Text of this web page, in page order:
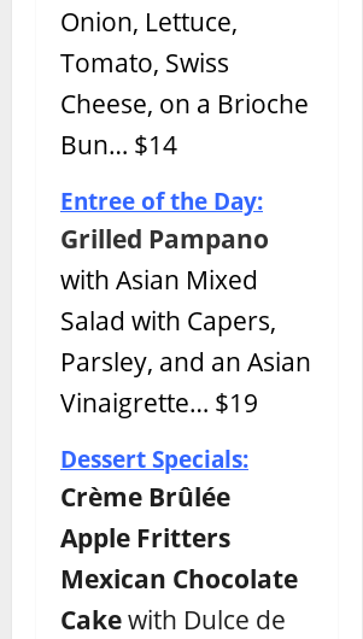
Onion, Lettuce,
Tomato, Swiss
Cheese, on a Brioche
Bun… $14
Entree of the Day:
Grilled Pampano
with Asian Mixed
Salad with Capers,
Parsley, and an Asian
Vinaigrette… $19
Dessert Specials:
Crème Brûlée
Apple Fritters
Mexican Chocolate
Cakewith Dulce de